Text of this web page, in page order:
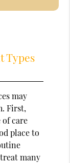
Types
may
First,
care
place to
many